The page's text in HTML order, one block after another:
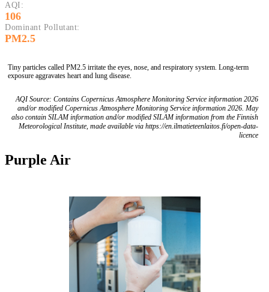
AQI:
106
Dominant Pollutant:
PM2.5
Tiny particles called PM2.5 irritate the eyes, nose, and respiratory system. Long-term
exposure aggravates heart and lung disease.
AQI Source: Contains Copernicus Atmosphere Monitoring Service information 2026
and/or modified Copernicus Atmosphere Monitoring Service information 2026. May
also contain SILAM information and/or modified SILAM information from the Finnish
Meteorological Institute, made available via https://en.ilmatieteenlaitos.fi/open-data-
licence
Purple Air